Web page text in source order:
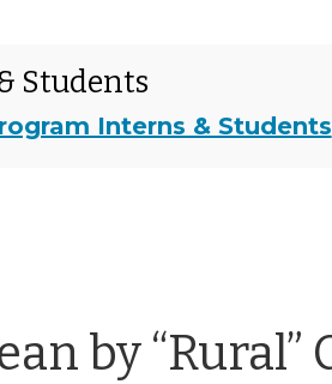
Students
Interns & Students
by